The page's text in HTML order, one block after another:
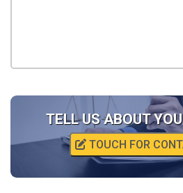
TELL US ABOUT
TOUCH FOR